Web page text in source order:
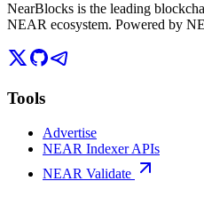
NearBlocks is the leading
NEAR ecosystem. Powered by
Tools
Advertise
NEAR Indexer APIs
NEAR Validate